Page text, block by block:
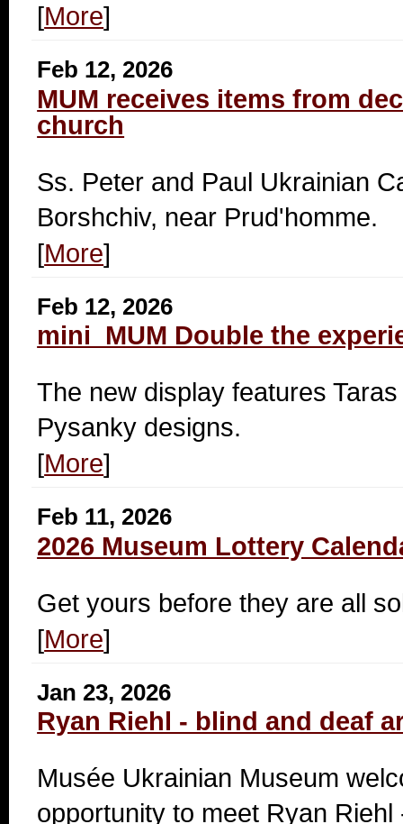
[More]
Feb 12, 2026
MUM receives items from
church
Ss. Peter and Paul Ukrainian
Borshchiv, near Prud'homme.
[More]
Feb 12, 2026
mini_MUM Double the
The new display features
Pysanky designs.
[More]
Feb 11, 2026
2026 Museum Lottery
Get yours before they are all
[More]
Jan 23, 2026
Ryan Riehl - blind and deaf
Musée Ukrainian Museum
opportunity to meet Ryan Riehl